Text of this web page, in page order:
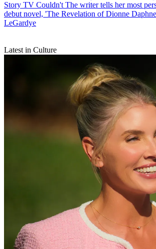
Story TV Couldn't The writer tells her most
debut novel, 'The Revelation of Dionne
LeGardye
Latest in Culture